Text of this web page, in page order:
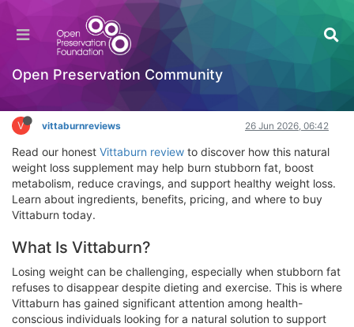
Open Preservation Community
Vittaburn Reviews 2026: Does This Weight Loss
Supplement Really Work for Fast Fat Burning?
Hackathon
V vittaburnreviews 26 Jun 2026, 06:42
Read our honest Vittaburn review to discover how this natural
weight loss supplement may help burn stubborn fat, boost
metabolism, reduce cravings, and support healthy weight loss.
Learn about ingredients, benefits, pricing, and where to buy
Vittaburn today.
What Is Vittaburn?
Losing weight can be challenging, especially when stubborn fat
refuses to disappear despite dieting and exercise. This is where
Vittaburn has gained significant attention among health-
conscious individuals looking for a natural solution to support